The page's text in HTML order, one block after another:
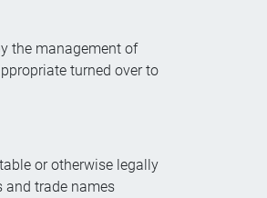
the management of
turned over to
or otherwise legally
and trade names